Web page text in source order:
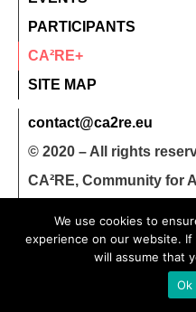
PARTICIPANTS
CA²RE+
SITE MAP
contact@ca2re.eu
© 2020 – All rights
CA²RE, Community for
We use cookies to
experience on our website.
will assume that
Ok